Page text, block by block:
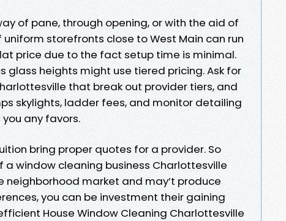
of pane, through opening, or with the aid of
storefronts close to West Main can run
price due to the fact setup time is minimal.
glass heights might use tiered pricing. Ask for
that break out provider tiers, and
skylights, ladder fees, and monitor detailing
you any favors.
bring proper quotes for a provider. So
window cleaning business Charlottesville
neighborhood market and may’t produce
you can be investment their gaining
House Window Cleaning Charlottesville